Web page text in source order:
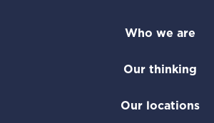
Who we are
Our thinking
Our locations